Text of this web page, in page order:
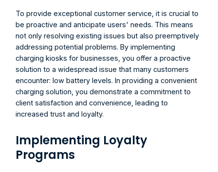
To provide exceptional customer service, it is crucial to
be proactive and anticipate users' needs. This means
not only resolving existing issues but also preemptively
addressing potential problems. By implementing
charging kiosks for businesses , you offer a proactive
solution to a widespread issue that many customers
encounter: low battery levels. In providing a convenient
charging solution, you demonstrate a commitment to
client satisfaction and convenience, leading to
increased trust and loyalty.
Implementing Loyalty
Programs